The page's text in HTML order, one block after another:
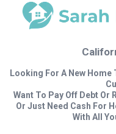
Looking For A New
Want To Pay Off Debt Or
Or Just Need Cash For
With All